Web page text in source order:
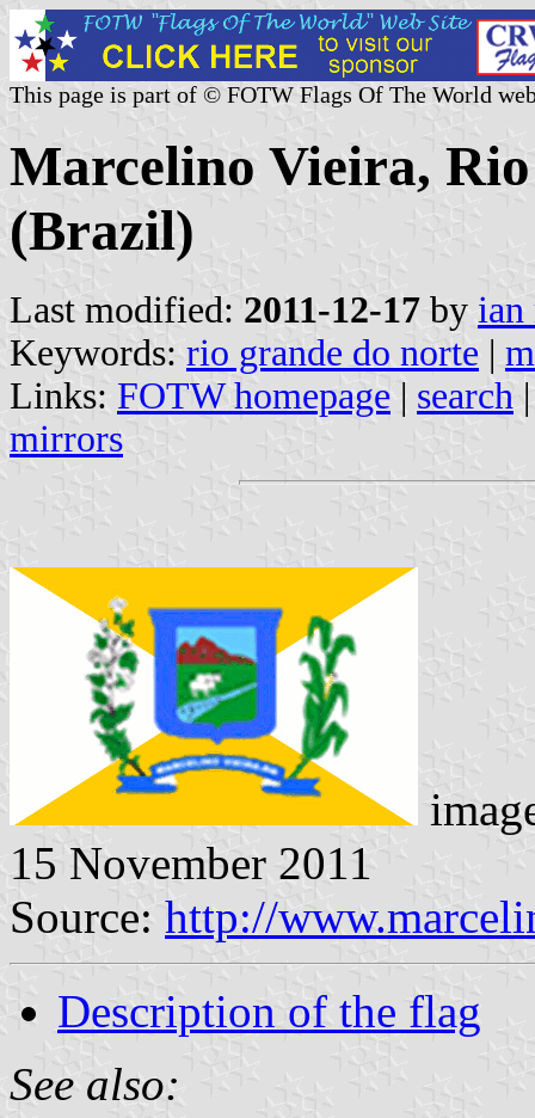
This page is part of © FOTW Flags Of The World
Marcelino Vieira,
(Brazil)
Last modified: 2011-12-17 by ian
Keywords: rio grande do norte |
Links: FOTW homepage | search
mirrors
15 November 2011
Source: http://
Description of the flag
See also: